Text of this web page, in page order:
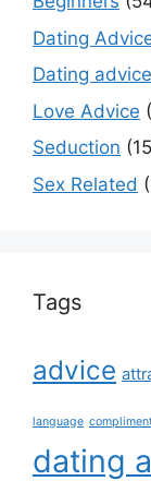
Dating
Dating
Love Advice
Seduction
Sex Related
Tags
advice
language
dating